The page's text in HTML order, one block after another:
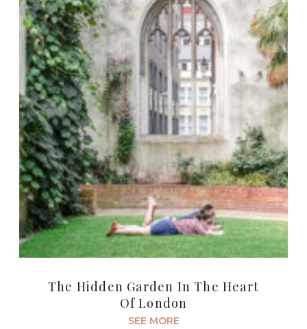
The Hidden Garden In The Heart
Of London
SEE MORE